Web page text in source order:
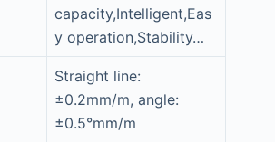
capacity,Intelligent,Eas
y operation,Stability…
Straight line:
±0.2mm/m, angle:
±0.5°mm/m